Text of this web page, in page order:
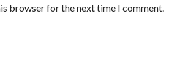
browser for the next time I comment.